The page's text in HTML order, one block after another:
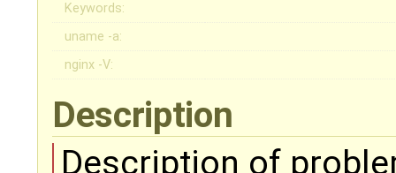
Keywords:
uname -a:
nginx -V:
Description
Description of